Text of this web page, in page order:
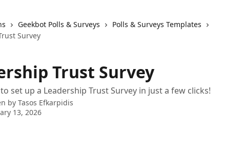
Geekbot Polls & Surveys
Polls & Surveys Templates
Survey
Trust Survey
set up a Leadership Trust Survey in just a few clicks!
by Tasos Efkarpidis
13, 2026